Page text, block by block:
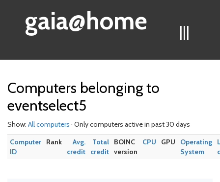
|||
gaia@home
Computers belonging to
eventselect5
Show: All computers · Only computers active in past 30 days
Computer
ID
Rank
Avg.
credit
Total
credit
BOINC
version
CPU GPU
Operating
System